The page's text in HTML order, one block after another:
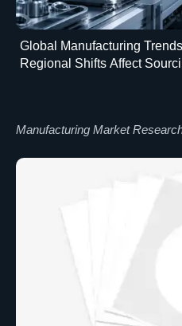
Global Manufacturing
Regional Shifts Affect
Manufacturing Market